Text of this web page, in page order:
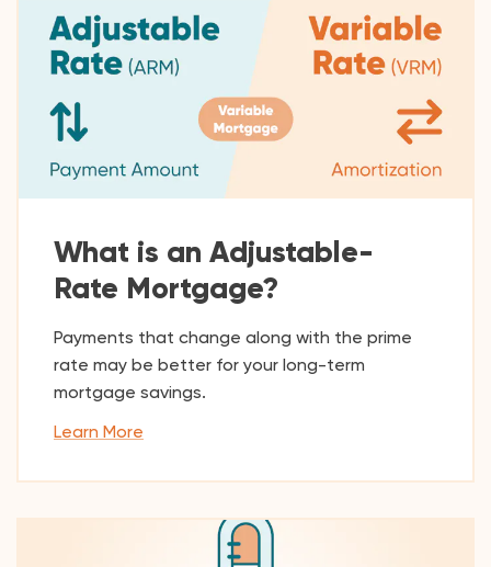
What is an Adjustable-
Rate Mortgage?
Payments that change along with the prime
rate may be better for your long-term
mortgage savings.
Learn More